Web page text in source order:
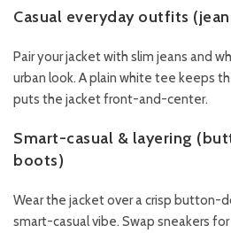
Casual everyday outfits
Pair your jacket with slim jeans and
urban look. A plain white tee keeps
puts the jacket front-and-center.
Smart-casual & layering
boots)
Wear the jacket over a crisp button-
smart-casual vibe. Swap sneakers